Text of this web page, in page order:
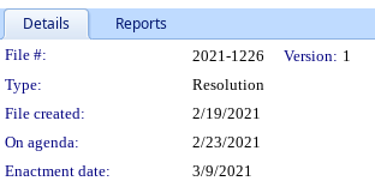
Details Reports
Legislation Details
File #: 2021-1226 Version: 1
Type:
Resolution
File created:
2/19/2021
On agenda:
2/23/2021
Enactment date:
3/9/2021